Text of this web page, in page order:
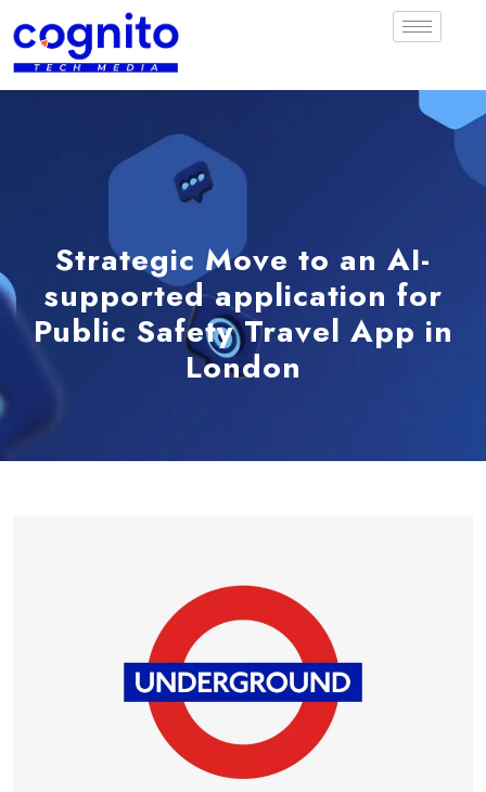
Strategic Move to an AI-
supported application for
Public Safety Travel App in
London